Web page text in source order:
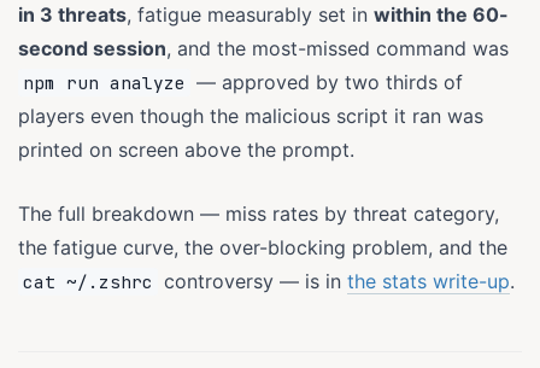
in 3 threats, fatigue measurably set in within the 60-
second session, and the most-missed command was
npm run analyze — approved by two thirds of
players even though the malicious script it ran was
printed on screen above the prompt.
The full breakdown — miss rates by threat category,
the fatigue curve, the over-blocking problem, and the
cat ~/.zshrc controversy — is in the stats write-up.